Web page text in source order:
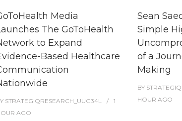
Media
The GoToHealth
to Expand
Based Healthcare
STRATEGIQRESEARCH_UUG34L
1
AGO
Sean
Simple
of a
Making
BY
HOUR AGO